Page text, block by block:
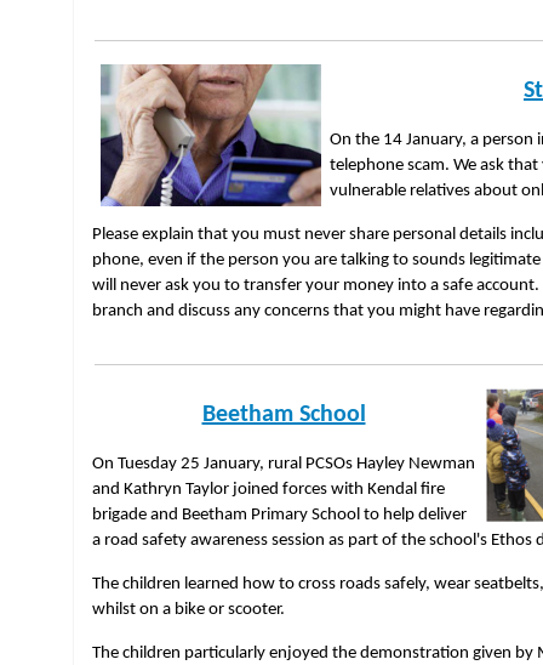
On the 14 January, a person
telephone scam. We ask
vulnerable relatives about
Please explain that you must never share personal details
phone, even if the person you are talking to sounds
will never ask you to transfer your money into a safe
branch and discuss any concerns that you might have
Beetham School
On Tuesday 25 January, rural PCSOs Hayley Newman
and Kathryn Taylor joined forces with Kendal fire
brigade and Beetham Primary School to help deliver
a road safety awareness session as part of the school's Ethos
The children learned how to cross roads safely, wear
whilst on a bike or scooter.
The children particularly enjoyed the demonstration given by